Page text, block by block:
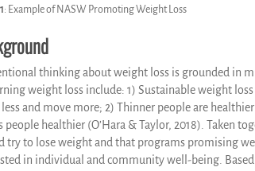
: Example of NASW Promoting Weight Loss
thinking about weight loss is grounded in
weight loss include: 1) Sustainable weight
and move more; 2) Thinner people are
people healthier (O’Hara & Taylor, 2018). Taken
try to lose weight and that programs promising
in individual and community well-being.